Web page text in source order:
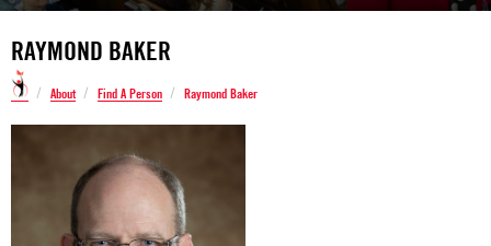
RAYMOND BAKER
/ About / Find A Person / Raymond Baker